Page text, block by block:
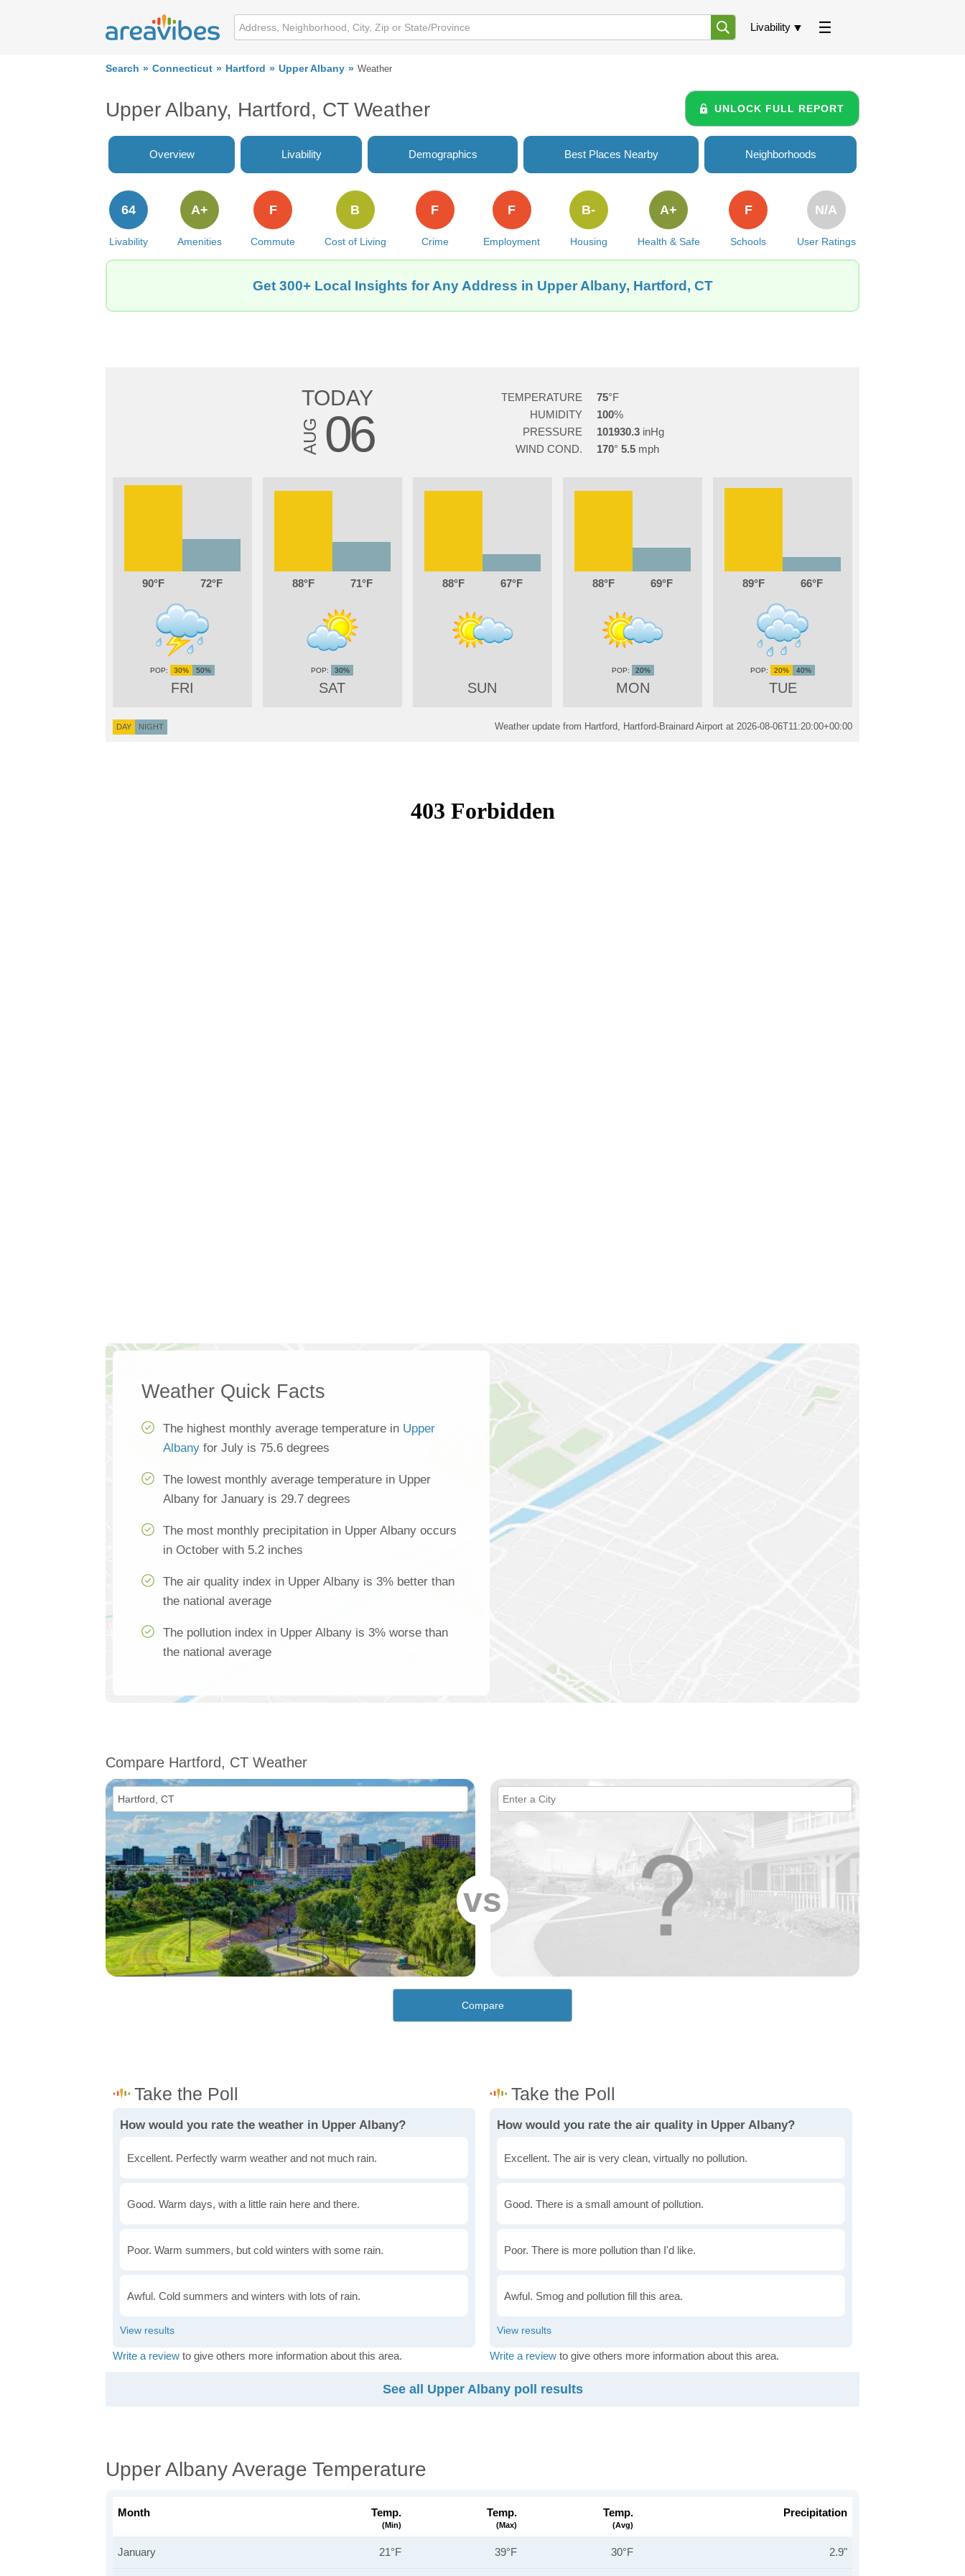
Livability
Search Connecticut Hartford Upper Albany Weather
Upper Albany, Hartford, CT Weather UNLOCK FULL REPORT
Overview Livability Demographics Best Places Nearby Neighborhoods
Livability
64
Amenities
A+
Commute
F
Cost of Living
B
Crime
F
Employment
F
Housing
B-
Health & Safe
A+
Schools
F
User Ratings
N/A
Get 300+ Local Insights for Any Address in Upper Albany, Hartford, CT
TODAY
AUG 06
TEMPERATURE
75
HUMIDITY
100
PRESSURE
101930.3
WIND COND.
170 5.5
90 72
FRI
30% 50%
88 71
SAT
30%
88 67
SUN
88 69
MON
20%
89 66
TUE
20% 40%
DAY NIGHT Weather update from Hartford, Hartford-Brainard Airport at 2026-08-06T11:20:00+00:00
Weather Quick Facts
The highest monthly average temperature in Upper
Albany for July is 75.6 degrees
The lowest monthly average temperature in Upper
Albany for January is 29.7 degrees
The most monthly precipitation in Upper Albany occurs
in October with 5.2 inches
The air quality index in Upper Albany is 3% better than
the national average
The pollution index in Upper Albany is 3% worse than
the national average
Compare Hartford, CT Weather
vs
Compare
How would you rate the weather in Upper Albany?
Excellent. Perfectly warm weather and not much rain.
Good. Warm days, with a little rain here and there.
Poor. Warm summers, but cold winters with some rain.
Awful. Cold summers and winters with lots of rain.
Write a review to give others more information about this area.
How would you rate the air quality in Upper Albany?
Excellent. The air is very clean, virtually no pollution.
Good. There is a small amount of pollution.
Poor. There is more pollution than I'd like.
Awful. Smog and pollution fill this area.
Write a review to give others more information about this area.
See all Upper Albany poll results
Upper Albany Average Temperature
Month Temp.
(min)
Temp.
(max)
Temp.
(avg)
Precipitation
January 21°F 39°F 30°F 2.9"